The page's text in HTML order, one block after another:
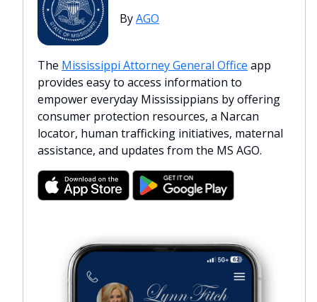
ByAGO
The Mississippi Attorney General Office app
provides easy to access information to
empower everyday Mississippians by offering
consumer protection resources, a Narcan
locator, human trafficking initiatives, maternal
assistance, and updates from the MS AGO.